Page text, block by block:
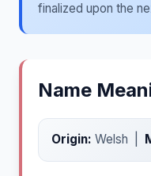
finalized upon the
Name
Origin: Welsh |